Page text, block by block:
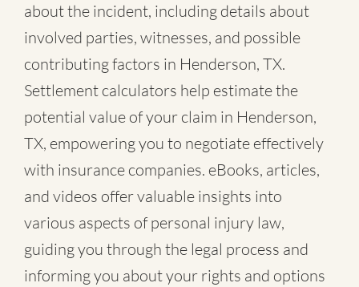
about the incident, including details about
involved parties, witnesses, and possible
contributing factors in Henderson, TX.
Settlement calculators help estimate the
potential value of your claim in Henderson,
TX, empowering you to negotiate effectively
with insurance companies. eBooks, articles,
and videos offer valuable insights into
various aspects of personal injury law,
guiding you through the legal process and
informing you about your rights and options